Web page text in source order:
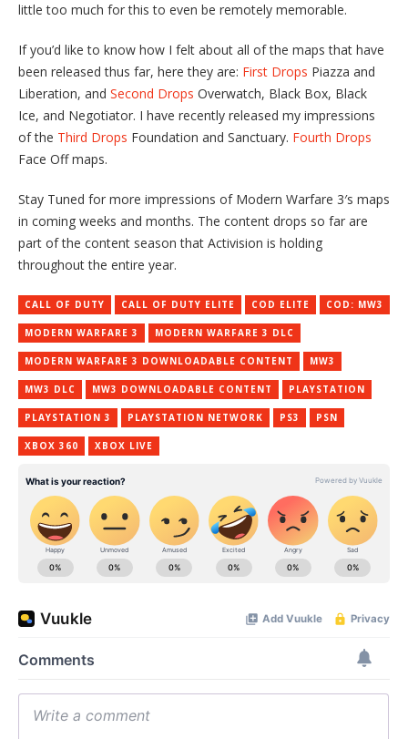
little too much for this to even be remotely memorable.
If you’d like to know how I felt about all of the maps that have
been released thus far, here they are: First Drops Piazza and
Liberation, and Second Drops Overwatch, Black Box, Black
Ice, and Negotiator. I have recently released my impressions
of the Third Drops Foundation and Sanctuary. Fourth Drops
Face Off maps.
Stay Tuned for more impressions of Modern Warfare 3′s maps
in coming weeks and months. The content drops so far are
part of the content season that Activision is holding
throughout the entire year.
CALL OF DUTY CALL OF DUTY ELITE COD ELITE COD: MW3
MODERN WARFARE 3 MODERN WARFARE 3 DLC
MODERN WARFARE 3 DOWNLOADABLE CONTENT MW3
MW3 DLC MW3 DOWNLOADABLE CONTENT PLAYSTATION
PLAYSTATION 3 PLAYSTATION NETWORK PS3 PSN
XBOX 360 XBOX LIVE